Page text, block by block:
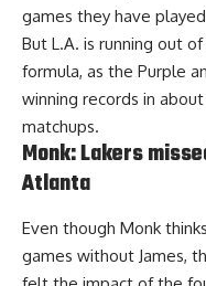
games they have
But L.A. is running out
formula, as the Purple
winning records in
matchups.
Monk: Lakers
Atlanta
Even though Monk
games without James,